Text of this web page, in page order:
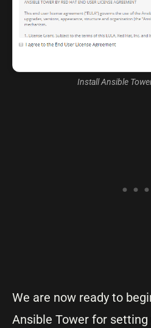
Install Ansible
We are now ready to
Ansible Tower for setting